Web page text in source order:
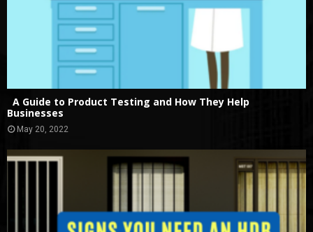
A Guide to Product Testing and How They Help
Businesses
May 20, 2022